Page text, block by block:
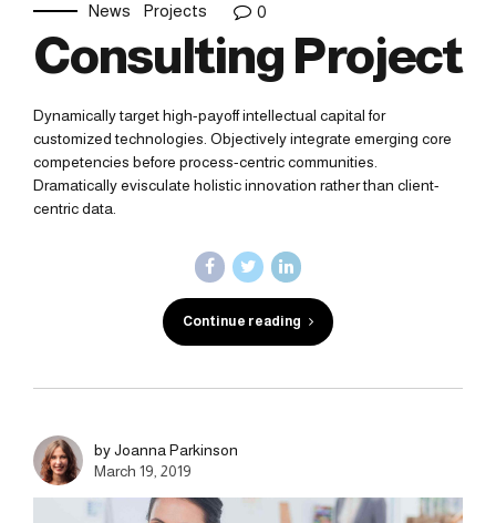
News Projects 0
Consulting Project
Dynamically target high-payoff intellectual capital for
customized technologies. Objectively integrate emerging core
competencies before process-centric communities.
Dramatically evisculate holistic innovation rather than client-
centric data.
Continue reading
by Joanna Parkinson
March 19, 2019